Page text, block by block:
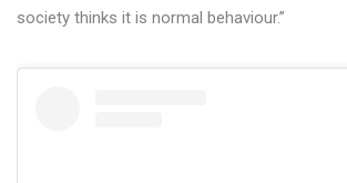
society thinks it is normal behaviour.”